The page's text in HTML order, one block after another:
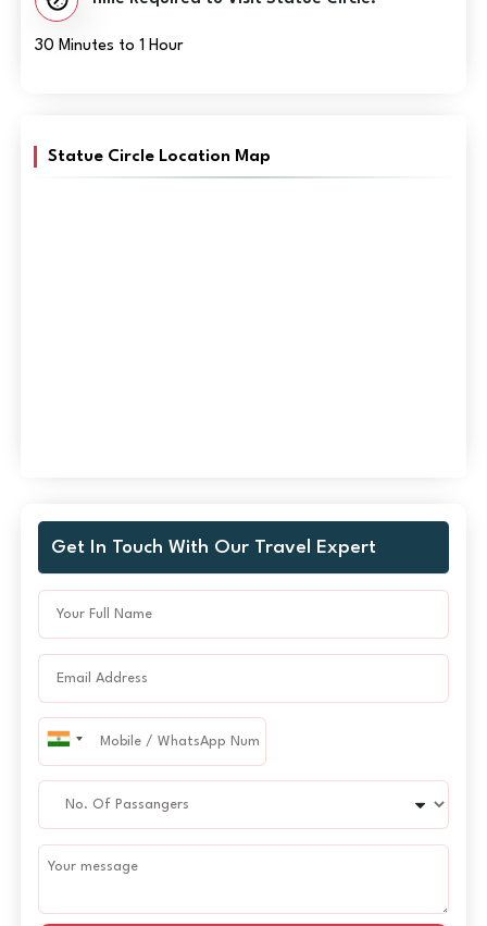
30 Minutes to 1 Hour
Statue Circle Location Map
Get In Touch With Our Travel Expert